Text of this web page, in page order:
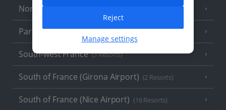
North of France
Paris
South-west France(3 Resorts)
South of France (Girona Airport) (2 Resorts)
South of France (Nice Airport) (16 Resorts)
Manage settings
Reject